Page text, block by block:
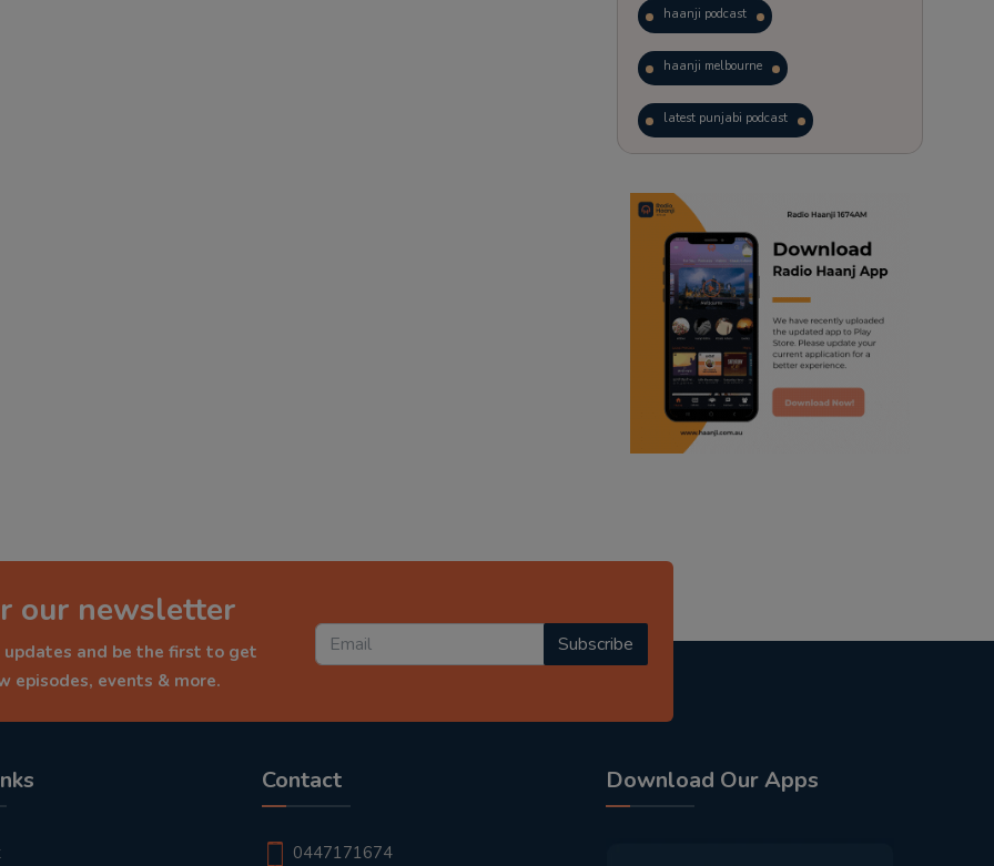
haanji podcast
haanji melbourne
latest punjabi podcast
trending punjabi podcast
ranjodh singh
punjabi podcast australia
radio haanji updates
punjabi kahani
our newsletter
and be the first to get
episodes, events & more.
Subscribe
Contact
0447171674
Download Our Apps